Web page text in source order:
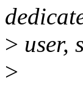
> user,
>